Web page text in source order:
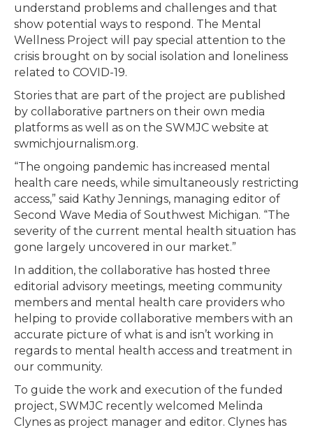
understand problems and challenges and that
show potential ways to respond. The Mental
Wellness Project will pay special attention to the
crisis brought on by social isolation and loneliness
related to COVID-19.
Stories that are part of the project are published
by collaborative partners on their own media
platforms as well as on the SWMJC website at
swmichjournalism.org.
“The ongoing pandemic has increased mental
health care needs, while simultaneously restricting
access,” said Kathy Jennings, managing editor of
Second Wave Media of Southwest Michigan. “The
severity of the current mental health situation has
gone largely uncovered in our market.”
In addition, the collaborative has hosted three
editorial advisory meetings, meeting community
members and mental health care providers who
helping to provide collaborative members with an
accurate picture of what is and isn’t working in
regards to mental health access and treatment in
our community.
To guide the work and execution of the funded
project, SWMJC recently welcomed Melinda
Clynes as project manager and editor. Clynes has